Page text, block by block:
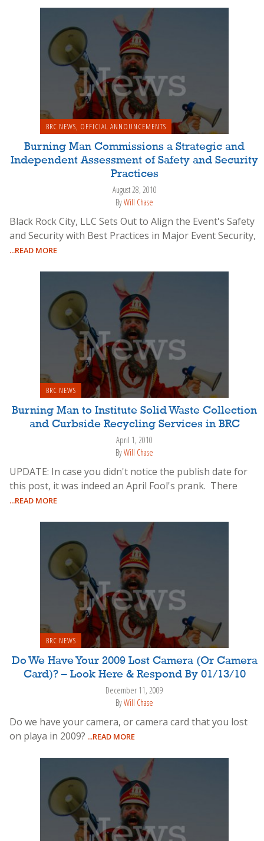
BRC NEWS, OFFICIAL ANNOUNCEMENTS
Burning Man Commissions a Strategic and
Independent Assessment of Safety and Security
Practices
August 28, 2010
ByWill Chase
Black Rock City, LLC Sets Out to Align the Event's Safety
and Security with Best Practices in Major Event Security,
...READ MORE
BRC NEWS
Burning Man to Institute Solid Waste Collection
and Curbside Recycling Services in BRC
April 1, 2010
ByWill Chase
UPDATE: In case you didn't notice the publish date for
this post, it was indeed an April Fool's prank. There
...READ MORE
BRC NEWS
Do We Have Your 2009 Lost Camera (Or Camera
Card)? – Look Here & Respond By 01/13/10
December 11, 2009
ByWill Chase
Do we have your camera, or camera card that you lost
on playa in 2009? ...READ MORE